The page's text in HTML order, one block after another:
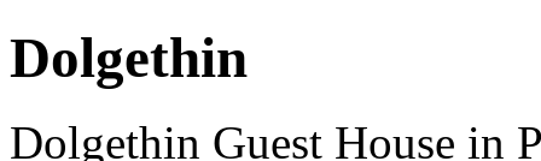
Dolgethin
Dolgethin Guest House in